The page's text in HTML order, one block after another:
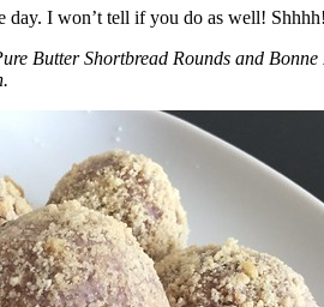
day. I won’t tell if you do as well! Shhhh!
Butter Shortbread Rounds and